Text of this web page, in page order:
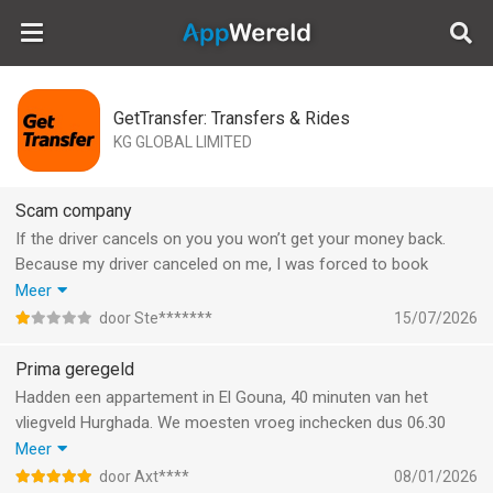
AppWereld
GetTransfer: Transfers & Rides
KG GLOBAL LIMITED
Scam company
If the driver cancels on you you won’t get your money back.
Because my driver canceled on me, I was forced to book
something last minute from somewhere else. When asking if I
want my money back on my bank account, it’s not possible. I
Meer
door Ste******* 15/07/2026
Prima geregeld
Hadden een appartement in El Gouna, 40 minuten van het
vliegveld Hurghada. We moesten vroeg inchecken dus 06.30
vertrekken met 6 personen. Appartement was niet aan de
straatkant. Stipt om 06.30 uur was daar het busje geschikt voor
Meer
door Axt**** 08/01/2026